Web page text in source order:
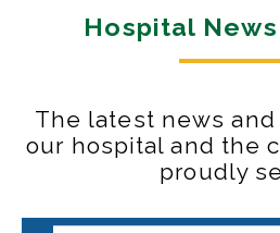
Hospital
The latest news
our hospital and the
proudly